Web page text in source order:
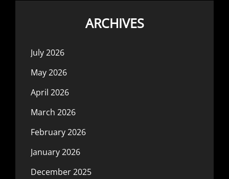
ARCHIVES
July 2026
May 2026
April 2026
March 2026
February 2026
January 2026
December 2025